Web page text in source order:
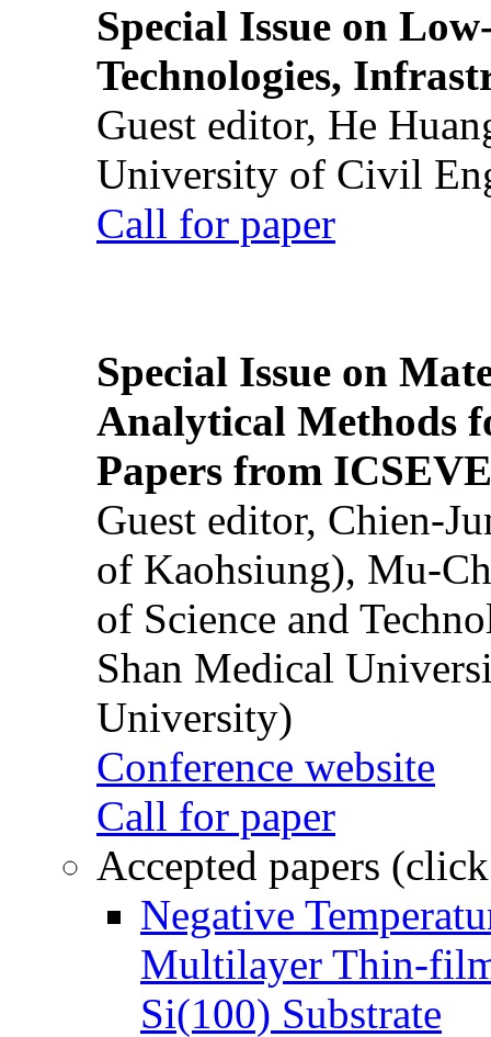
Special Issue on
Technologies,
Guest editor, He
University of Civil
Call for paper
Special Issue on
Analytical Methods
Papers from
Guest editor, Chien-
of Kaohsiung), Mu-
of Science and
Shan Medical
University)
Conference website
Call for paper
Accepted papers
Negative
Multilayer Thin-
Si(100) Substrate